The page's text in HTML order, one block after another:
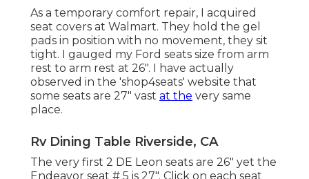
As a temporary comfort repair, I acquired
seat covers at Walmart. They hold the gel
pads in position with no movement, they sit
tight. I gauged my Ford seats size from arm
rest to arm rest at 26". I have actually
observed in the 'shop4seats' website that
some seats are 27" vast at the very same
place.
Rv Dining Table Riverside, CA
The very first 2 DE Leon seats are 26" yet the
Endeavor seat # 5 is 27". Click on each seat